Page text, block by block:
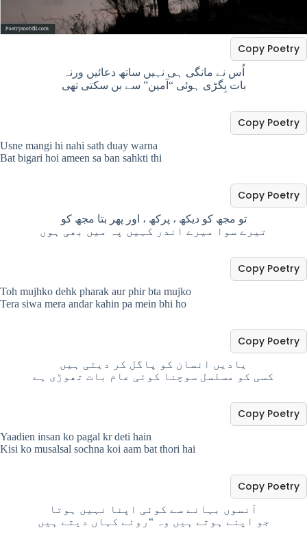
اُس نے مانگی ہی نہیں ساتھ دعائیں ورنہ
بات بِگڑی ہوئی “آمین” سے بن سکتی تھی
Copy Poetry
Usne mangi hi nahi sath duay warna
Bat bigari hoi ameen sa ban sahkti thi
Copy Poetry
تو مجھ کو دیکھ ، پرکھ ، اور پھر بتا مجھ کو
تیرے سوا میرے اندر کہیں پہ میں بھی ہوں
Copy Poetry
Toh mujhko dehk pharak aur phir bta mujko
Tera siwa mera andar kahin pa mein bhi ho
Copy Poetry
یادیں انسان کو پاگل کر دیتی ہیں
کسی کو مسلسل سوچنا کوئی عام بات تھوڑی ہے
Copy Poetry
Yaadien insan ko pagal kr deti hain
Kisi ko musalsal sochna koi aam bat thori hai
Copy Poetry
آنسوں بہانے سے کوئی اپنا نہیں ہوتا
جو اپنے ہوتے ہیں وہ “رونے کہاں دیتے ہیں
Copy Poetry